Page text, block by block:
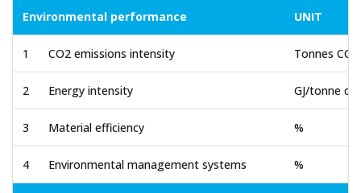
Environmental performance UNIT
1 CO2 emissions intensity Tonnes
2 Energy intensity GJ/tonne
3 Material efficiency %
4 Environmental management systems %